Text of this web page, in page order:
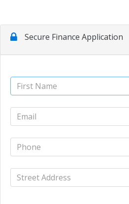
Secure Finance Application